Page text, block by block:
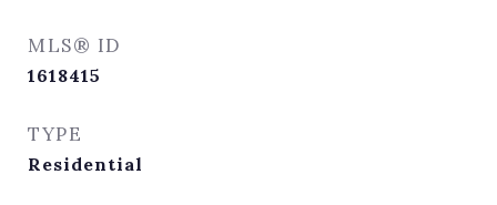
MLS® ID
1618415
TYPE
Residential